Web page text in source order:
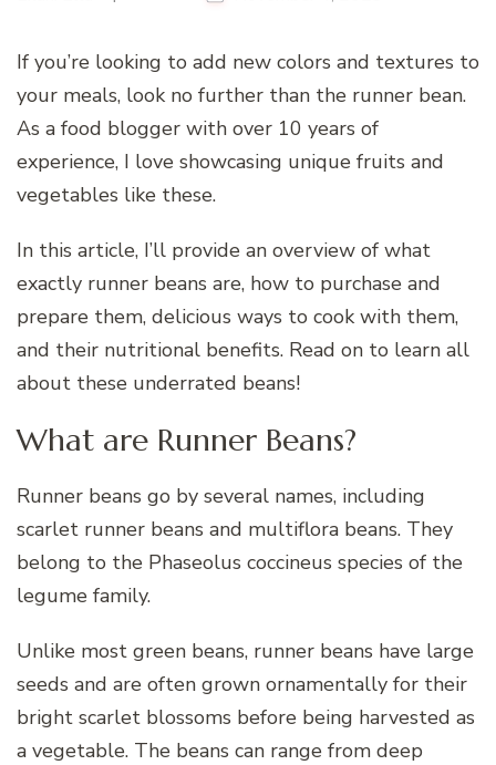
If you’re looking to add new colors and textures to
your meals, look no further than the runner bean.
As a food blogger with over 10 years of
experience, I love showcasing unique fruits and
vegetables like these.
In this article, I’ll provide an overview of what
exactly runner beans are, how to purchase and
prepare them, delicious ways to cook with them,
and their nutritional benefits. Read on to learn all
about these underrated beans!
What are Runner Beans?
Runner beans go by several names, including
scarlet runner beans and multiflora beans. They
belong to the Phaseolus coccineus species of the
legume family.
Unlike most green beans, runner beans have large
seeds and are often grown ornamentally for their
bright scarlet blossoms before being harvested as
a vegetable. The beans can range from deep